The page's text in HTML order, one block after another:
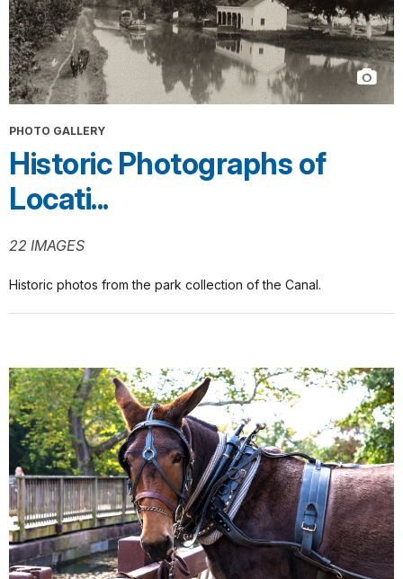
PHOTO GALLERY
Historic Photographs of
Locati...
22 IMAGES
Historic photos from the park collection of the Canal.